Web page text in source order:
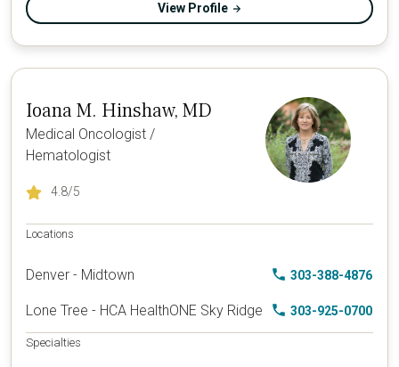
View Profile
Ioana M. Hinshaw, MD
Medical Oncologist /
Hematologist
4.8/5
Locations
Denver - Midtown 303-388-4876
Lone Tree - HCA HealthONE Sky Ridge 303-925-0700
Specialties